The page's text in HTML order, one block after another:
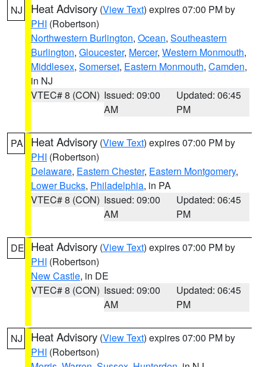
NJ Heat Advisory (View Text) expires 07:00 PM by
PHI (Robertson)
Northwestern Burlington, Ocean, Southeastern
Burlington, Gloucester, Mercer, Western Monmouth,
Middlesex, Somerset, Eastern Monmouth, Camden,
in NJ
VTEC# 8 (CON) Issued: 09:00
AM
Updated: 06:45
PM
PA Heat Advisory (View Text) expires 07:00 PM by
PHI (Robertson)
Delaware, Eastern Chester, Eastern Montgomery,
Lower Bucks, Philadelphia, in PA
VTEC# 8 (CON) Issued: 09:00
AM
Updated: 06:45
PM
DE Heat Advisory (View Text) expires 07:00 PM by
PHI (Robertson)
New Castle, in DE
VTEC# 8 (CON) Issued: 09:00
AM
Updated: 06:45
PM
NJ Heat Advisory (View Text) expires 07:00 PM by
PHI (Robertson)